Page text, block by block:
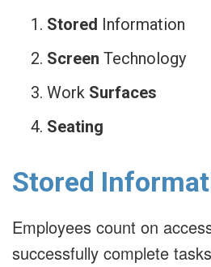
Stored
Information
Screen Technology
Work Surfaces
Seating
Stored
Employees count on
successfully complete